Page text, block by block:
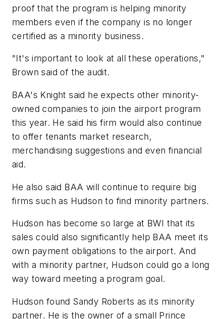
proof that the program is helping minority
members even if the company is no longer
certified as a minority business.
"It's important to look at all these operations,"
Brown said of the audit.
BAA's Knight said he expects other minority-
owned companies to join the airport program
this year. He said his firm would also continue
to offer tenants market research,
merchandising suggestions and even financial
aid.
He also said BAA will continue to require big
firms such as Hudson to find minority partners.
Hudson has become so large at BWI that its
sales could also significantly help BAA meet its
own payment obligations to the airport. And
with a minority partner, Hudson could go a long
way toward meeting a program goal.
Hudson found Sandy Roberts as its minority
partner. He is the owner of a small Prince